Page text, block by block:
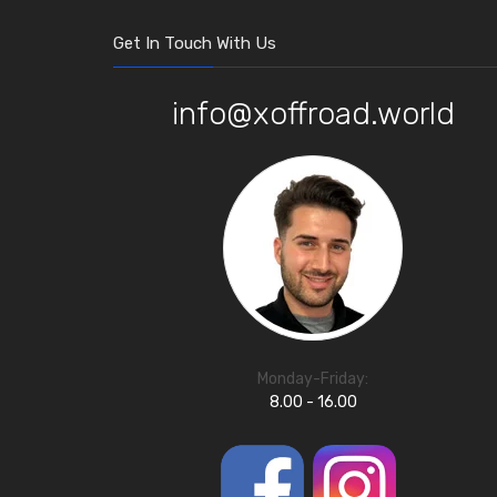
Get In Touch With Us
info@xoffroad.world
Monday-Friday:
8.00 - 16.00